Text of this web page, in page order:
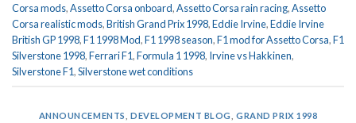
Corsa mods,Assetto Corsa onboard,Assetto Corsa rain racing,Assetto
Corsa realistic mods,British Grand Prix 1998,Eddie Irvine,Eddie Irvine
British GP 1998,F1 1998 Mod,F1 1998 season,F1 mod for Assetto Corsa,F1
Silverstone 1998,Ferrari F1,Formula 1 1998, Irvine vs Hakkinen,
Silverstone F1,Silverstone wet conditions
ANNOUNCEMENTS DEVELOPMENT BLOG ,GRAND PRIX 1998